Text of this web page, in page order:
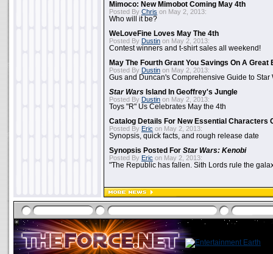
Mimoco: New Mimobot Coming May 4th
Posted By Chris on May 2, 2013:
Who will it be?
WeLoveFine Loves May The 4th
Posted By Dustin on May 2, 2013:
Contest winners and t-shirt sales all weekend!
May The Fourth Grant You Savings On A Great
Posted By Dustin on May 2, 2013:
Gus and Duncan's Comprehensive Guide to Star
Star Wars Island In Geoffrey's Jungle
Posted By Dustin on May 2, 2013:
Toys "R" Us Celebrates May the 4th
Catalog Details For New Essential Characters
Posted By Eric on May 2, 2013:
Synopsis, quick facts, and rough release date
Synopsis Posted For Star Wars: Kenobi
Posted By Eric on May 2, 2013:
"The Republic has fallen. Sith Lords rule the